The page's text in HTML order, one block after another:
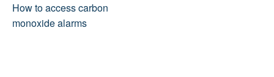
How to access carbon
monoxide alarms